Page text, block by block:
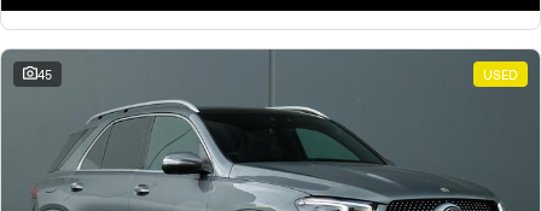
45 USED